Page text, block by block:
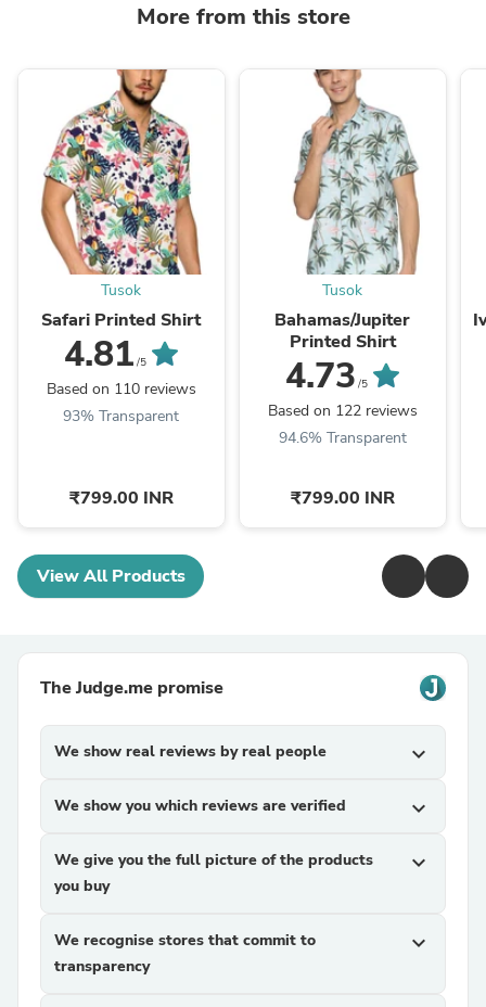
More from this store
Tusok
Safari Printed Shirt
4.81 /5
Based on 110 reviews
93% Transparent
₹799.00 INR
Tusok
Bahamas/Jupiter
Printed Shirt
4.73 /5
Based on 122 reviews
94.6% Transparent
₹799.00 INR
View All Products
The Judge.me promise
We show real reviews by real people expand_more
We show you which reviews are verified expand_more
We give you the full picture of the products
you buy
expand_more
We recognise stores that commit to
transparency
expand_more